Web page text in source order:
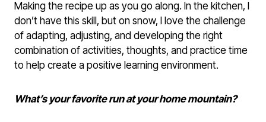
Making the recipe up as you go along. In the kitchen, I
don’t have this skill, but on snow, I love the challenge
of adapting, adjusting, and developing the right
combination of activities, thoughts, and practice time
to help create a positive learning environment.
What’s your favorite run at your home mountain?